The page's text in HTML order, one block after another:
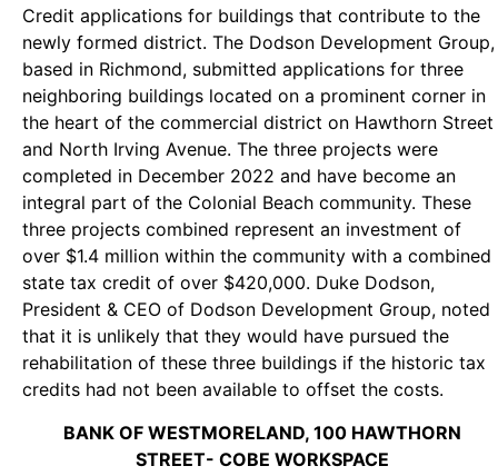
Credit applications for buildings that contribute to the
newly formed district. The Dodson Development Group,
based in Richmond, submitted applications for three
neighboring buildings located on a prominent corner in
the heart of the commercial district on Hawthorn Street
and North Irving Avenue. The three projects were
completed in December 2022 and have become an
integral part of the Colonial Beach community. These
three projects combined represent an investment of
over $1.4 million within the community with a combined
state tax credit of over $420,000. Duke Dodson,
President & CEO of Dodson Development Group, noted
that it is unlikely that they would have pursued the
rehabilitation of these three buildings if the historic tax
credits had not been available to offset the costs.
BANK OF WESTMORELAND, 100 HAWTHORN
STREET- COBE WORKSPACE